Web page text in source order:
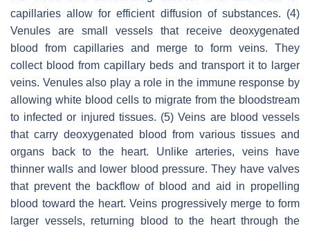
capillaries allow for efficient diffusion of substances. (4)
Venules are small vessels that receive deoxygenated
blood from capillaries and merge to form veins. They
collect blood from capillary beds and transport it to larger
veins. Venules also play a role in the immune response by
allowing white blood cells to migrate from the bloodstream
to infected or injured tissues. (5) Veins are blood vessels
that carry deoxygenated blood from various tissues and
organs back to the heart. Unlike arteries, veins have
thinner walls and lower blood pressure. They have valves
that prevent the backflow of blood and aid in propelling
blood toward the heart. Veins progressively merge to form
larger vessels, returning blood to the heart through the